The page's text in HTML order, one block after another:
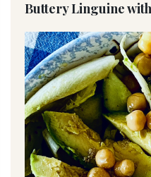
Buttery Linguine